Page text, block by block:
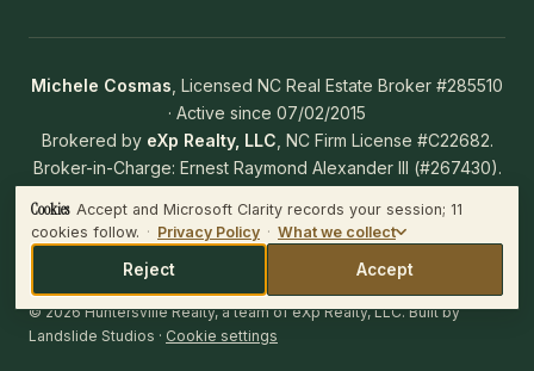
Michele Cosmas , Licensed NC Real Estate Broker #285510
· Active since 07/02/2015
Brokered by eXp Realty, LLC , NC Firm License #C22682.
Broker-in-Charge: Ernest Raymond Alexander III (#267430).
Estate Commission
© 2026 Huntersville Realty, a team of eXp Realty, LLC. Built by
Landslide Studios · Cookie settings
WHAT WE COLLECT
Microsoft Clarity records the session — clicks, scrolls and mouse
movement — and plays it back to us.
IF YOU ACCEPT
Clarity loads and11 cookies end up in your browser across four
Cookies Accept and Microsoft Clarity records your session; 11
cookies follow. · Privacy Policy · What we collect
Reject Accept